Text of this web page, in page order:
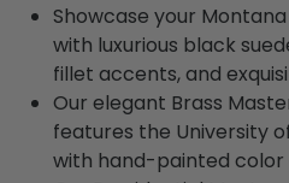
Showcase your
with luxurious black
fillet accents, and
Our elegant Brass
features the University
with hand-painted color